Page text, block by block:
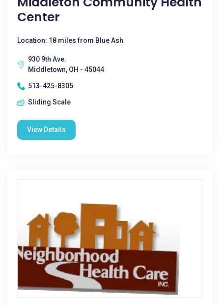
Center
Location: 18 miles from Blue Ash
930 9th Ave.
Middletown, OH - 45044
513-425-8305
Sliding Scale
View Details